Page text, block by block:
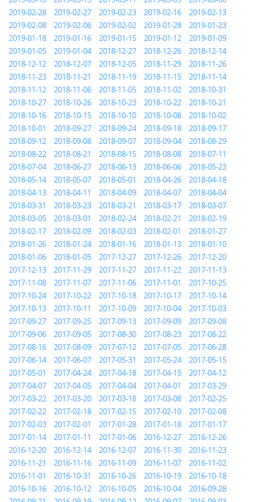
2019-02-28
2019-02-27 2019-02-23 2019-02-16
2019-02-13
2019-02-08
2019-02-06 2019-02-02 2019-01-28
2019-01-23
2019-01-18
2019-01-16 2019-01-15 2019-01-12
2019-01-09
2019-01-05
2019-01-04 2018-12-27 2018-12-26
2018-12-14
2018-12-12
2018-12-07 2018-12-05 2018-11-29
2018-11-26
2018-11-23
2018-11-21 2018-11-19 2018-11-15
2018-11-14
2018-11-12
2018-11-06 2018-11-05 2018-11-02
2018-10-31
2018-10-27
2018-10-26 2018-10-23 2018-10-22
2018-10-21
2018-10-16
2018-10-15 2018-10-10 2018-10-08
2018-10-02
2018-10-01
2018-09-27 2018-09-24 2018-09-18
2018-09-17
2018-09-12
2018-09-08 2018-09-07 2018-09-04
2018-08-29
2018-08-22
2018-08-21 2018-08-15 2018-08-08
2018-07-11
2018-07-04
2018-06-27 2018-06-13 2018-06-06
2018-05-23
2018-05-14
2018-05-07 2018-05-01 2018-04-26
2018-04-18
2018-04-13
2018-04-11 2018-04-09 2018-04-07
2018-04-04
2018-03-31
2018-03-23 2018-03-21 2018-03-17
2018-03-07
2018-03-05
2018-03-01 2018-02-24 2018-02-21
2018-02-19
2018-02-17
2018-02-09 2018-02-03 2018-02-01
2018-01-27
2018-01-26
2018-01-24 2018-01-16 2018-01-13
2018-01-10
2018-01-06
2018-01-05 2017-12-27 2017-12-26
2017-12-20
2017-12-13
2017-11-29 2017-11-27 2017-11-22
2017-11-13
2017-11-08
2017-11-07 2017-11-06 2017-11-01
2017-10-25
2017-10-24
2017-10-22 2017-10-18 2017-10-17
2017-10-14
2017-10-13
2017-10-11 2017-10-09 2017-10-04
2017-10-03
2017-09-27
2017-09-25 2017-09-13 2017-09-09
2017-09-08
2017-09-06
2017-09-05 2017-08-30 2017-08-23
2017-08-22
2017-08-16
2017-08-09 2017-07-12 2017-07-05
2017-06-28
2017-06-14
2017-06-07 2017-05-31 2017-05-24
2017-05-15
2017-05-01
2017-04-24 2017-04-18 2017-04-15
2017-04-12
2017-04-07
2017-04-05 2017-04-04 2017-04-01
2017-03-29
2017-03-22
2017-03-20 2017-03-18 2017-03-08
2017-02-25
2017-02-22
2017-02-18 2017-02-15 2017-02-10
2017-02-08
2017-02-03
2017-02-01 2017-01-28 2017-01-18
2017-01-17
2017-01-14
2017-01-11 2017-01-06 2016-12-27
2016-12-26
2016-12-20
2016-12-14 2016-12-07 2016-11-30
2016-11-23
2016-11-21
2016-11-16 2016-11-09 2016-11-07
2016-11-02
2016-11-01
2016-10-31 2016-10-26 2016-10-19
2016-10-18
2016-10-16
2016-10-12 2016-10-05 2016-10-04
2016-09-28